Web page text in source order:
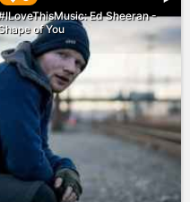
Ed Sheeran -
of You